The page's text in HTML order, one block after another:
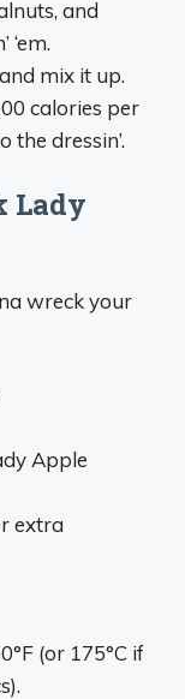
and
‘em.
mix it up.
calories per
the dressin’.
Lady
wreck your
Apple
extra
(or 175°C if